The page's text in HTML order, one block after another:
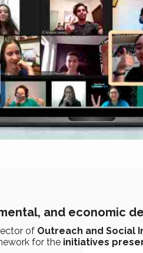
and economic
of Outreach and Social
for the initiatives